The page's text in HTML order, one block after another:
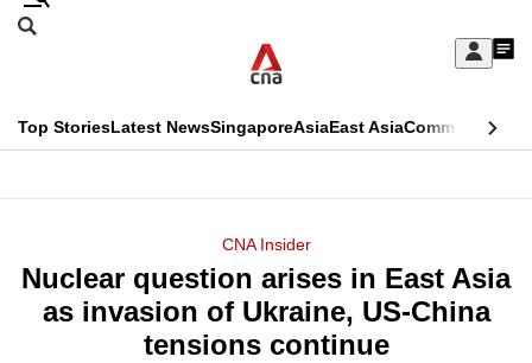
Skip
Sign
My
menu
Search
CNAR
Top StoriesLatest NewsSingaporeAsiaEast AsiaCommentary
Menu
CNA Insider
Nuclear question arises in East Asia
as invasion of Ukraine, US-China
tensions continue
This
longer
supported